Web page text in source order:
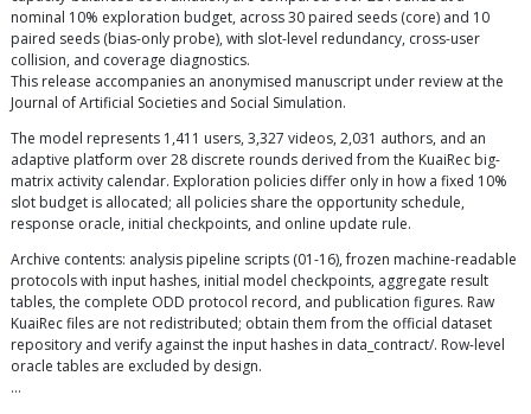
nominal 10% exploration budget, across 30 paired seeds (core) and 10
paired seeds (bias-only probe), with slot-level redundancy, cross-user
collision, and coverage diagnostics.
This release accompanies an anonymised manuscript under review at the
Journal of Artificial Societies and Social Simulation.
The model represents 1,411 users, 3,327 videos, 2,031 authors, and an
adaptive platform over 28 discrete rounds derived from the KuaiRec big-
matrix activity calendar. Exploration policies differ only in how a fixed 10%
slot budget is allocated; all policies share the opportunity schedule,
response oracle, initial checkpoints, and online update rule.
Archive contents: analysis pipeline scripts (01-16), frozen machine-readable
protocols with input hashes, initial model checkpoints, aggregate result
tables, the complete ODD protocol record, and publication figures. Raw
KuaiRec files are not redistributed; obtain them from the official dataset
repository and verify against the input hashes in data_contract/. Row-level
oracle tables are excluded by design.
…